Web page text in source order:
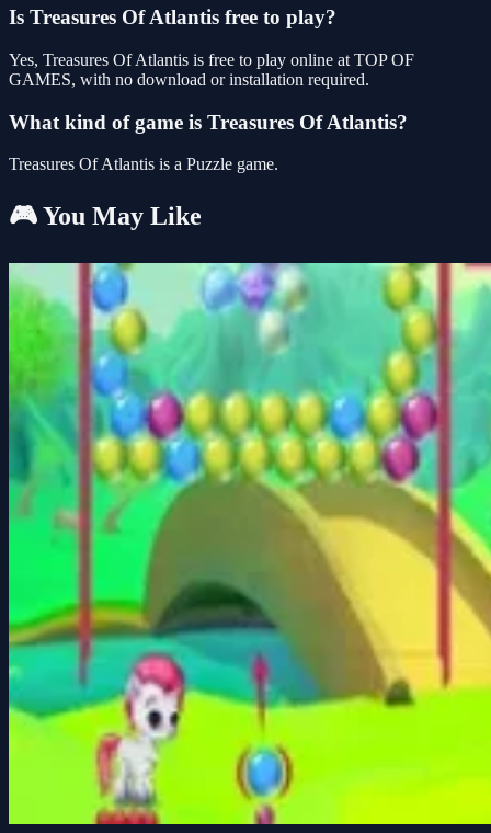
Is Treasures Of Atlantis free to play?
Yes, Treasures Of Atlantis is free to play online at TOP OF
GAMES, with no download or installation required.
What kind of game is Treasures Of Atlantis?
Treasures Of Atlantis is a Puzzle game.
🎮 You May Like